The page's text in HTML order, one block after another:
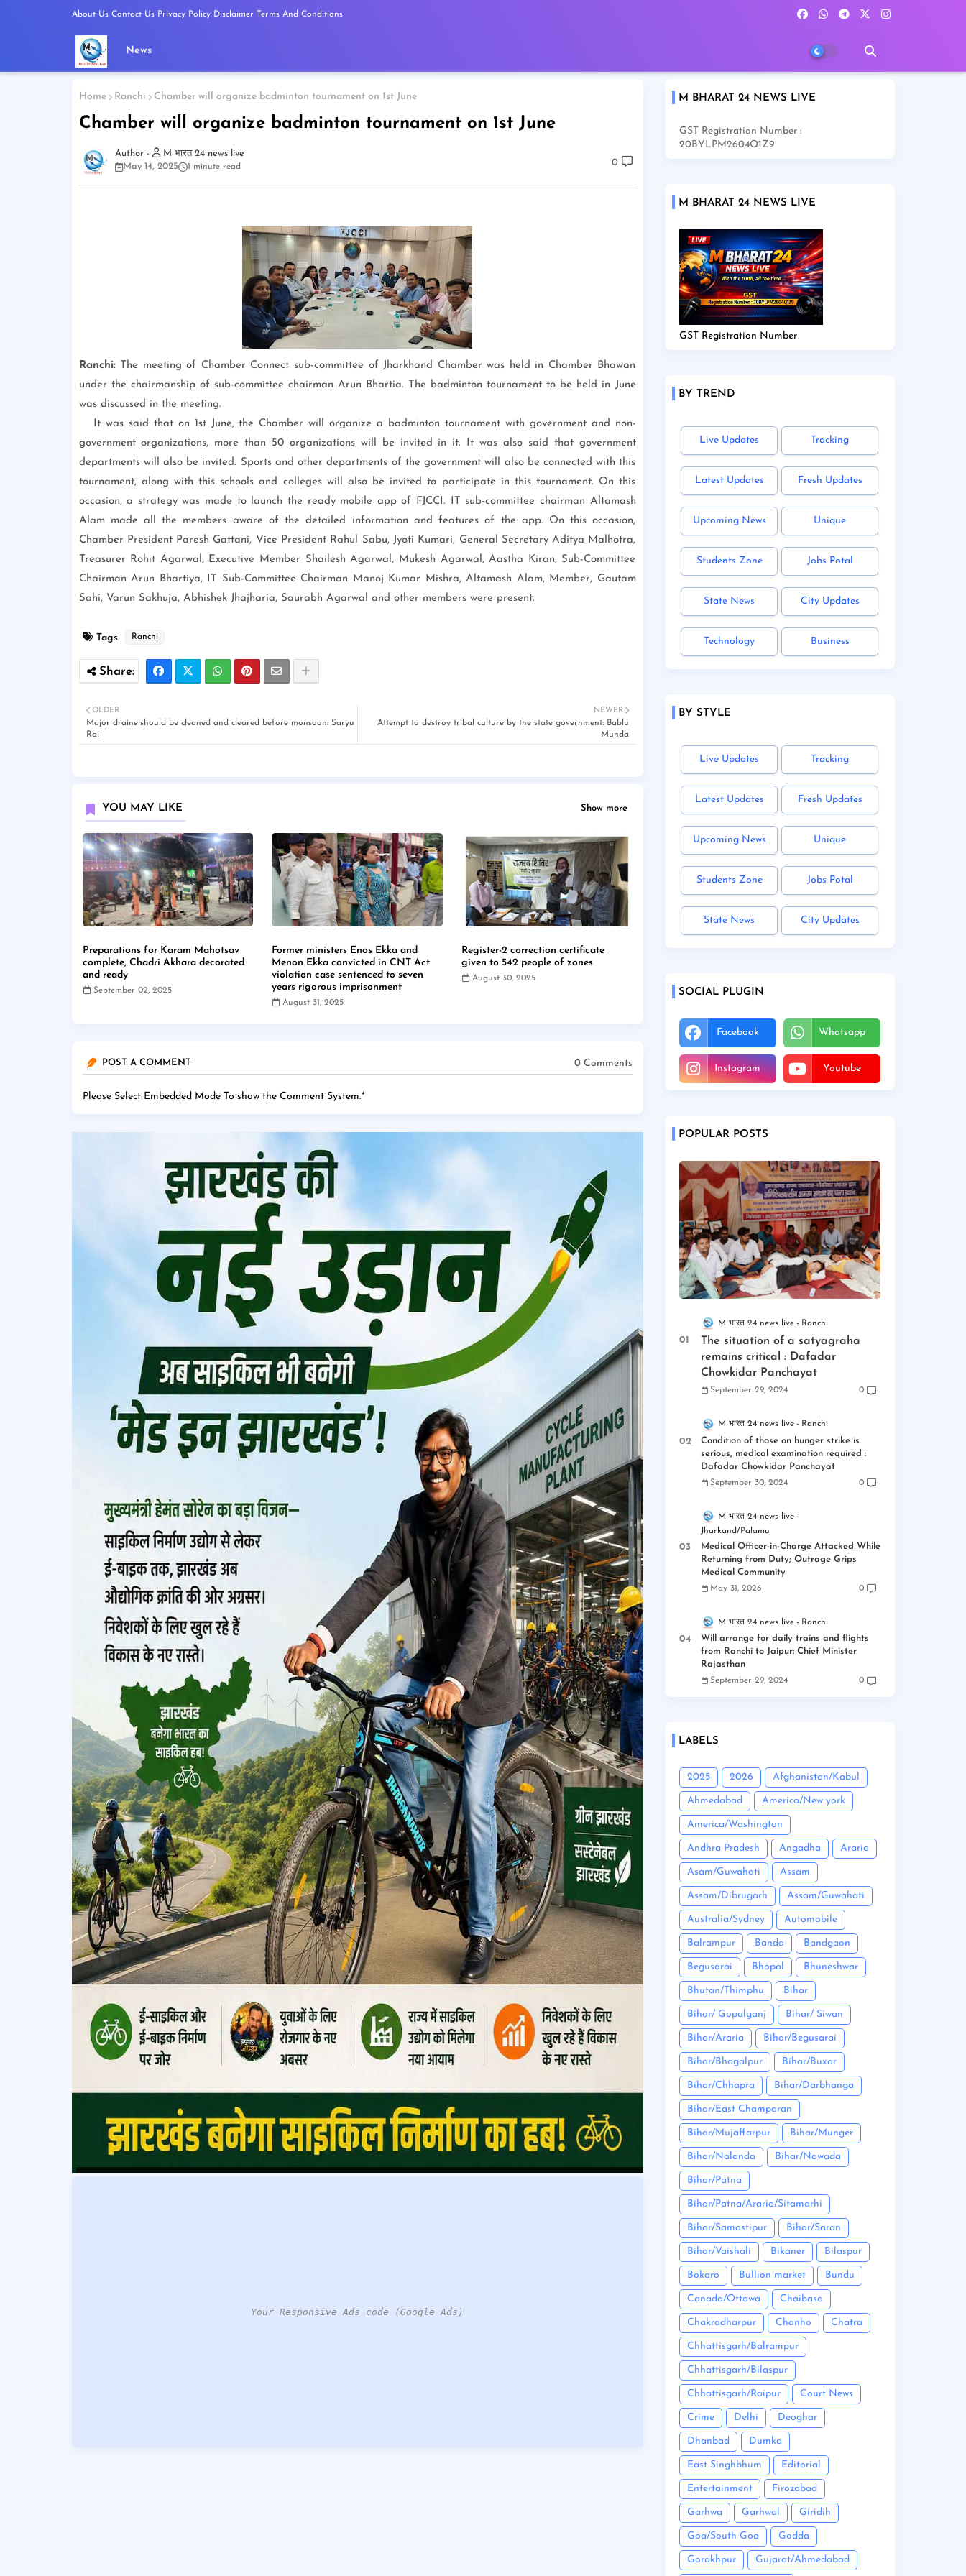
About Us Contact Us Privacy Policy Disclaimer Terms And Conditions
News
Home Ranchi Chamber will organize badminton tournament on 1st June
Chamber will organize badminton tournament on 1st June
M भारत 24 news live
May 14, 2025
1 minute read 0
Ranchi:The meeting of Chamber Connect sub-committee of Jharkhand Chamber was held in Chamber Bhawan
under the chairmanship of sub-committee chairman Arun Bhartia. The badminton tournament to be held in June
was discussed in the meeting.
It was said that on 1st June, the Chamber will organize a badminton tournament with government and non-
government organizations, more than 50 organizations will be invited in it. It was also said that government
departments will also be invited. Sports and other departments of the government will also be connected with this
tournament, along with this schools and colleges will also be invited to participate in this tournament. On this
occasion, a strategy was made to launch the ready mobile app of FJCCI. IT sub-committee chairman Altamash
Alam made all the members aware of the detailed information and features of the app. On this occasion,
Chamber President Paresh Gattani, Vice President Rahul Sabu, Jyoti Kumari, General Secretary Aditya Malhotra,
Treasurer Rohit Agarwal, Executive Member Shailesh Agarwal, Mukesh Agarwal, Aastha Kiran, Sub-Committee
Chairman Arun Bhartiya, IT Sub-Committee Chairman Manoj Kumar Mishra, Altamash Alam, Member, Gautam
Sahi, Varun Sakhuja, Abhishek Jhajharia, Saurabh Agarwal and other members were present.
Tags Ranchi
NEWER
Attempt to destroy tribal culture by the state government: Bablu
Munda
OLDER
Major drains should be cleaned and cleared before monsoon: Saryu
Rai
YOU MAY LIKE Show more
Preparations for Karam Mahotsav
complete, Chadri Akhara decorated
and ready
September 02, 2025
Former ministers Enos Ekka and
Menon Ekka convicted in CNT Act
violation case sentenced to seven
years rigorous imprisonment
August 31, 2025
Register-2 correction certificate
given to 542 people of zones
August 30, 2025
POST A COMMENT 0 Comments
Please Select Embedded Mode To show the Comment System.*
Your Responsive Ads code (Google Ads)
M BHARAT 24 NEWS LIVE
GST Registration Number :
20BYLPM2604Q1Z9
M BHARAT 24 NEWS LIVE
GST Registration Number
BY TREND
Live Updates Tracking
Latest Updates Fresh Updates
Upcoming News Unique
Students Zone Jobs Potal
State News City Updates
Technology Business
BY STYLE
Live Updates Tracking
Latest Updates Fresh Updates
Upcoming News Unique
Students Zone Jobs Potal
State News City Updates
SOCIAL PLUGIN
Facebook Whatsapp
Instagram Youtube
POPULAR POSTS
M भारत 24 news live Ranchi
The situation of a satyagraha
remains critical : Dafadar
Chowkidar Panchayat
September 29, 2024 0
M भारत 24 news live Ranchi
Condition of those on hunger strike is
serious, medical examination required :
Dafadar Chowkidar Panchayat
September 30, 2024 0
M भारत 24 news live
Jharkand/Palamu
Medical Officer-in-Charge Attacked While
Returning from Duty; Outrage Grips
Medical Community
May 31, 2026 0
M भारत 24 news live Ranchi
Will arrange for daily trains and flights
from Ranchi to Jaipur: Chief Minister
Rajasthan
September 29, 2024 0
LABELS
2025 2026 Afghanistan/Kabul
Ahmedabad America/New york
America/Washington
Andhra Pradesh Angadha Araria
Asam/Guwahati Assam
Assam/Dibrugarh Assam/Guwahati
Australia/Sydney Automobile
Balrampur Banda Bandgaon
Begusarai Bhopal Bhuneshwar
Bhutan/Thimphu Bihar
Bihar/ Gopalganj Bihar/ Siwan
Bihar/Araria Bihar/Begusarai
Bihar/Bhagalpur Bihar/Buxar
Bihar/Chhapra Bihar/Darbhanga
Bihar/East Champaran
Bihar/Mujaffarpur Bihar/Munger
Bihar/Nalanda Bihar/Nawada
Bihar/Patna
Bihar/Patna/Araria/Sitamarhi
Bihar/Samastipur Bihar/Saran
Bihar/Vaishali Bikaner Bilaspur
Bokaro Bullion market Bundu
Canada/Ottawa Chaibasa
Chakradharpur Chanho Chatra
Chhattisgarh/Balrampur
Chhattisgarh/Bilaspur
Chhattisgarh/Raipur Court News
Crime Delhi Deoghar
Dhanbad Dumka
East Singhbhum Editorial
Entertainment Firozabad
Garhwa Garhwal Giridih
Goa/South Goa Godda
Gorakhpur Gujarat/Ahmedabad